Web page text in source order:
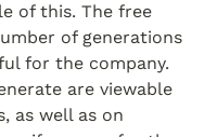
of this. The free
of generations
for the company.
are viewable
as well as on